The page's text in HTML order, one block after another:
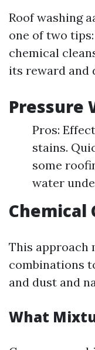
Roof washing
one of two
chemical
its reward and
Pressure
Pros:
stains.
some
water
Chemical
This approach
combinations
and dust and
What